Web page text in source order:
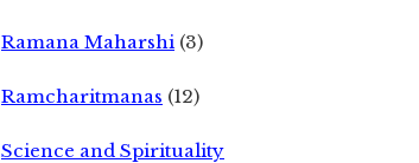
Ramana Maharshi (3)
Ramcharitmanas (12)
Science and Spirituality